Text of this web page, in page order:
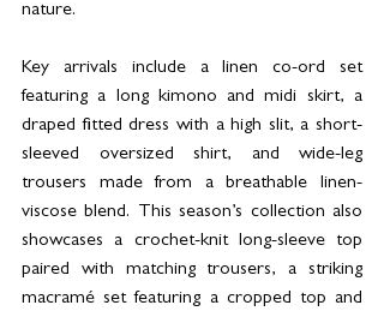
nature.
Key arrivals include a linen co-ord set
featuring a long kimono and midi skirt, a
draped fitted dress with a high slit, a short-
sleeved oversized shirt, and wide-leg
trousers made from a breathable linen-
viscose blend. This season’s collection also
showcases a crochet-knit long-sleeve top
paired with matching trousers, a striking
macramé set featuring a cropped top and